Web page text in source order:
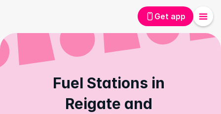
Get app
Fuel Stations in
Reigate and